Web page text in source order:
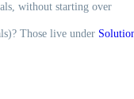
without starting over
Those live under